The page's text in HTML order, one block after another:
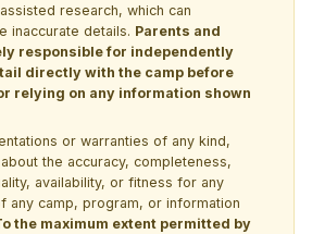
research, which can
inaccurate details. Parents and
responsible for independently
directly with the camp before
relying on any information shown
or warranties of any kind,
the accuracy, completeness,
availability, or fitness for any
any camp, program, or information
the maximum extent permitted by